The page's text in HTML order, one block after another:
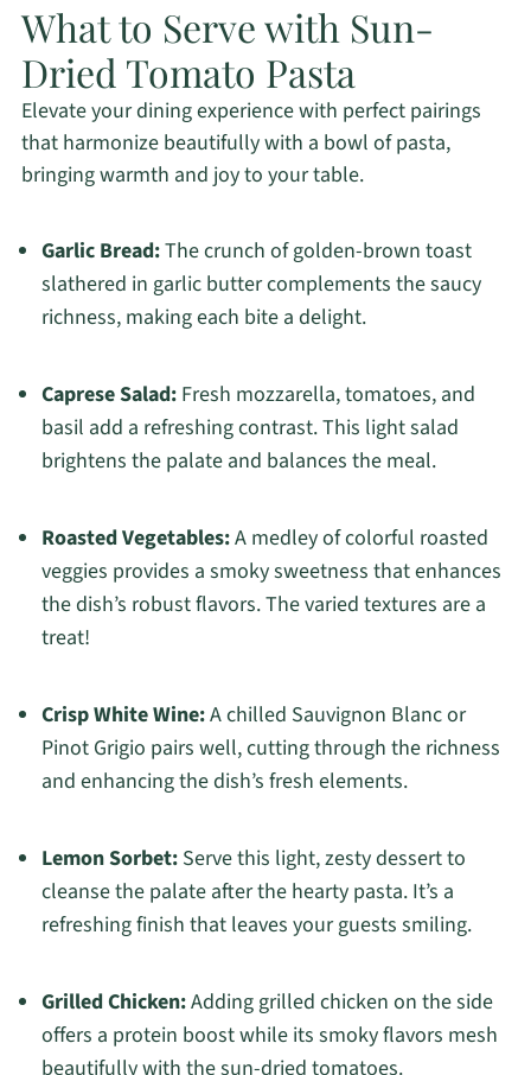
What to Serve with Sun-
Dried Tomato Pasta
Elevate your dining experience with perfect pairings
that harmonize beautifully with a bowl of pasta,
bringing warmth and joy to your table.
Garlic Bread:The crunch of golden-brown toast
slathered in garlic butter complements the saucy
richness, making each bite a delight.
Caprese Salad:Fresh mozzarella, tomatoes, and
basil add a refreshing contrast. This light salad
brightens the palate and balances the meal.
Roasted Vegetables:A medley of colorful roasted
veggies provides a smoky sweetness that enhances
the dish’s robust flavors. The varied textures are a
treat!
Crisp White Wine:A chilled Sauvignon Blanc or
Pinot Grigio pairs well, cutting through the richness
and enhancing the dish’s fresh elements.
Lemon Sorbet:Serve this light, zesty dessert to
cleanse the palate after the hearty pasta. It’s a
refreshing finish that leaves your guests smiling.
Grilled Chicken:Adding grilled chicken on the side
offers a protein boost while its smoky flavors mesh
beautifully with the sun-dried tomatoes.